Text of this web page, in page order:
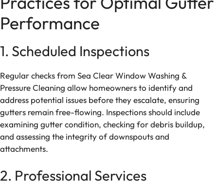
Performance
1. Scheduled Inspections
Regular checks from Sea Clear Window Washing &
Pressure Cleaning allow homeowners to identify and
address potential issues before they escalate, ensuring
gutters remain free-flowing. Inspections should include
examining gutter condition, checking for debris buildup,
and assessing the integrity of downspouts and
attachments.
2. Professional Services